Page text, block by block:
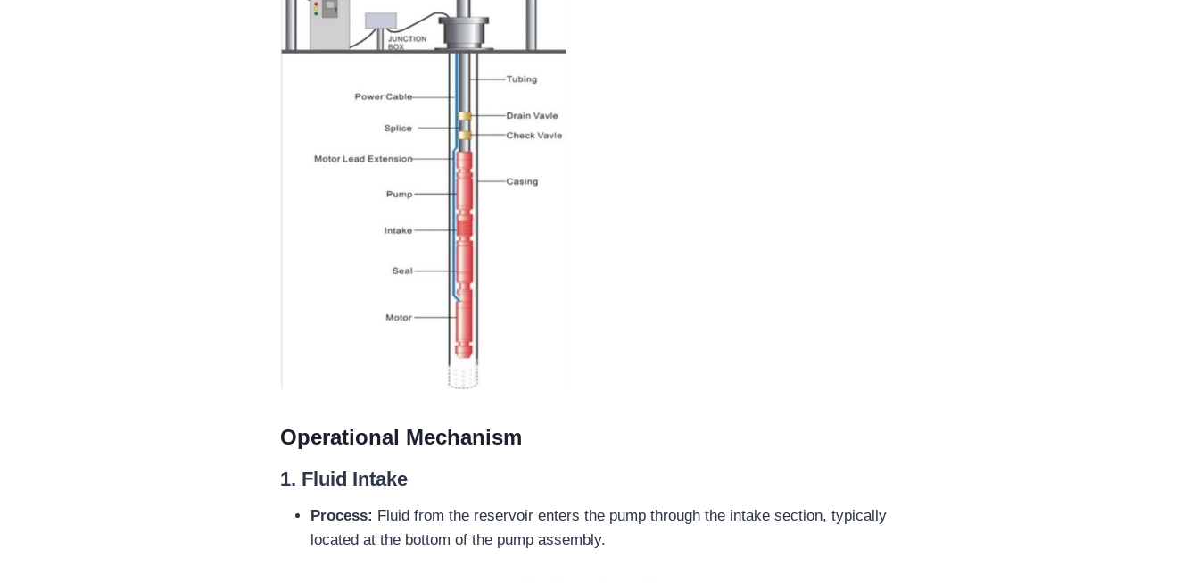
Operational Mechanism
1. Fluid Intake
Process: Fluid from the reservoir enters the pump through the intake section, typically
located at the bottom of the pump assembly.